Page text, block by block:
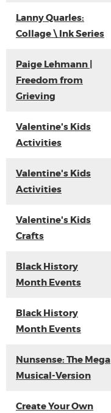
Lanny Quarles:
Collage \ Ink Series
Paige Lehmann |
Freedom from
Grieving
Valentine's Kids
Activities
Valentine's Kids
Activities
Valentine's Kids
Crafts
Black History
Month Events
Black History
Month Events
Nunsense: The Mega
Musical-Version
Create Your Own